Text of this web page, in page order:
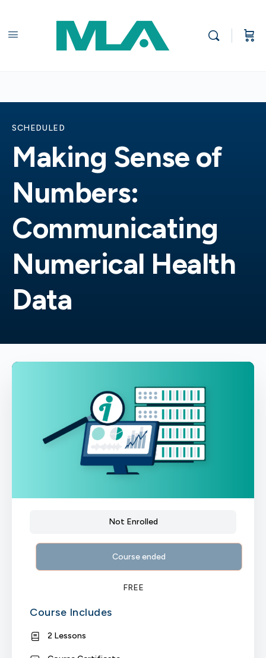
SCHEDULED
Making Sense of
Numbers:
Communicating
Numerical Health
Data
Not Enrolled
Course ended
FREE
Course Includes
2 Lessons